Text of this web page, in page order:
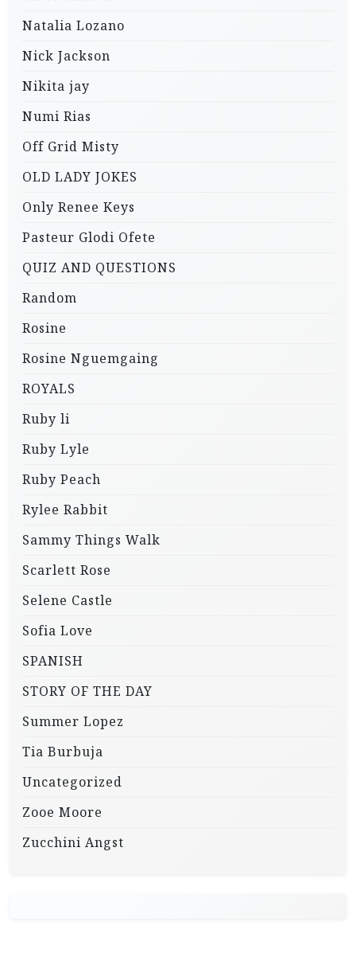
Natalia Lozano
Nick Jackson
Nikita jay
Numi Rias
Off Grid Misty
OLD LADY JOKES
Only Renee Keys
Pasteur Glodi Ofete
QUIZ AND QUESTIONS
Random
Rosine
Rosine Nguemgaing
ROYALS
Ruby li
Ruby Lyle
Ruby Peach
Rylee Rabbit
Sammy Things Walk
Scarlett Rose
Selene Castle
Sofia Love
SPANISH
STORY OF THE DAY
Summer Lopez
Tia Burbuja
Uncategorized
Zooe Moore
Zucchini Angst